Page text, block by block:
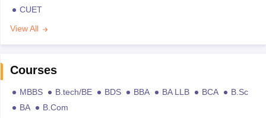
CUET
View All
Courses
MBBS B.tech/BE BDS BBA BA LLB BCA
B.Sc
BA
B.Com